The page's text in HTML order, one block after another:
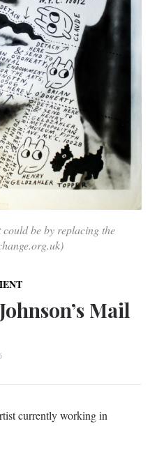
be by replacing the
Mail
currently working in